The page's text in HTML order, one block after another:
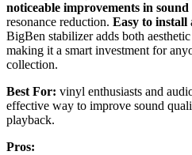
noticeable improvements in
resonance reduction. Easy to install
BigBen stabilizer adds both
making it a smart investment for
collection.
Best For: vinyl enthusiasts and
effective way to improve sound
playback.
Pros: